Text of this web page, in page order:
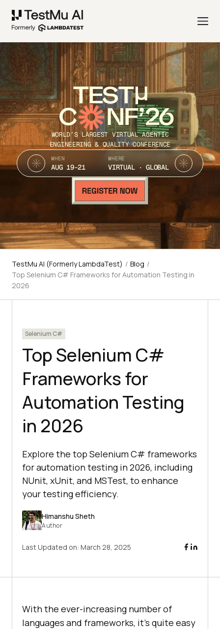
TEST
C NF’26
WORLD’S LARGEST VIRTUAL AGENTIC
ENGINEERING & QUALITY CONFERENCE
WHEN
AUG 19-21
WHERE
VIRTUAL · GLOBAL
TestMu AI (Formerly LambdaTest) / Blog /
Top Selenium C# Frameworks for Automation Testing in
2026
Selenium C#
Top Selenium C#
Frameworks for
Automation Testing
in 2026
Explore the top Selenium C# frameworks
for automation testing in 2026, including
NUnit, xUnit, and MSTest, to enhance
your testing efficiency.
Himanshu Sheth
Author
Last Updated on: March 28, 2025
With the ever-increasing number of
languages and frameworks, it’s quite easy